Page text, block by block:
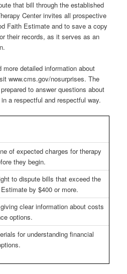
that bill through the established
Center invites all prospective
Faith Estimate and to save a copy
their records, as it serves as an
more detailed information about
www.cms.gov/nosurprises. The
to answer questions about
a respectful and respectful way.
of expected charges for therapy
they begin.
to dispute bills that exceed the
by $400 or more.
clear information about costs
options.
for understanding financial